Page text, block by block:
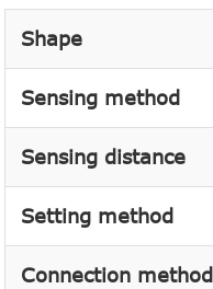
Shape
Sensing method
Sensing distance
Setting method
Connection method